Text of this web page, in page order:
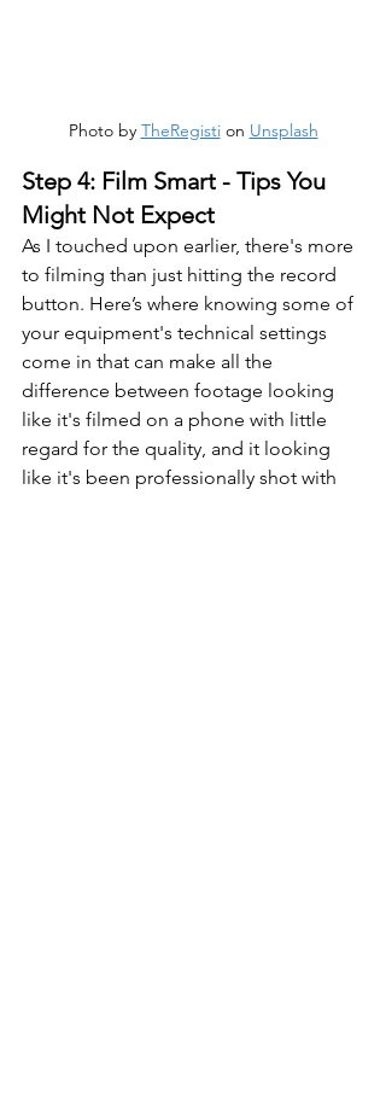
Photo by TheRegisti on Unsplash
Step 4: Film Smart - Tips You
Might Not Expect
As I touched upon earlier, there's more
to filming than just hitting the record
button. Here’s where knowing some of
your equipment's technical settings
come in that can make all the
difference between footage looking
like it's filmed on a phone with little
regard for the quality, and it looking
like it's been professionally shot with